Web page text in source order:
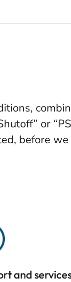
or
before
and